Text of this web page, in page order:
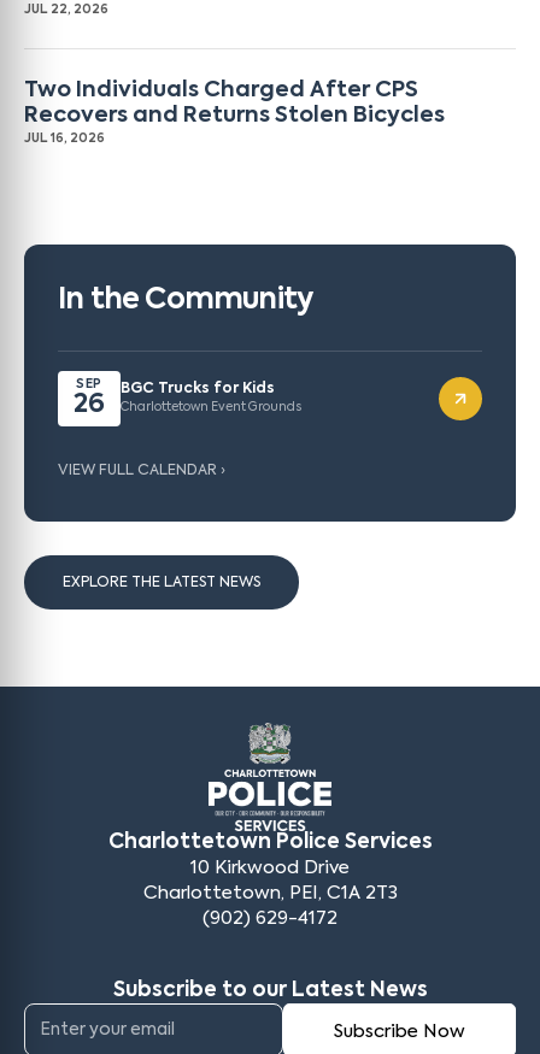
JUL 22, 2026
Two Individuals Charged After CPS
Recovers and Returns Stolen Bicycles
JUL 16, 2026
In the Community
SEP
26
BGC Trucks for Kids
Charlottetown Event Grounds
VIEW FULL CALENDAR ›
EXPLORE THE LATEST NEWS
Charlottetown Police Services
10 Kirkwood Drive
Charlottetown, PEI, C1A 2T3
(902) 629-4172
Subscribe to our Latest News